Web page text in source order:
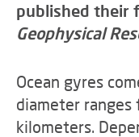
published their
Geophysical
Ocean gyres
diameter
kilometers.